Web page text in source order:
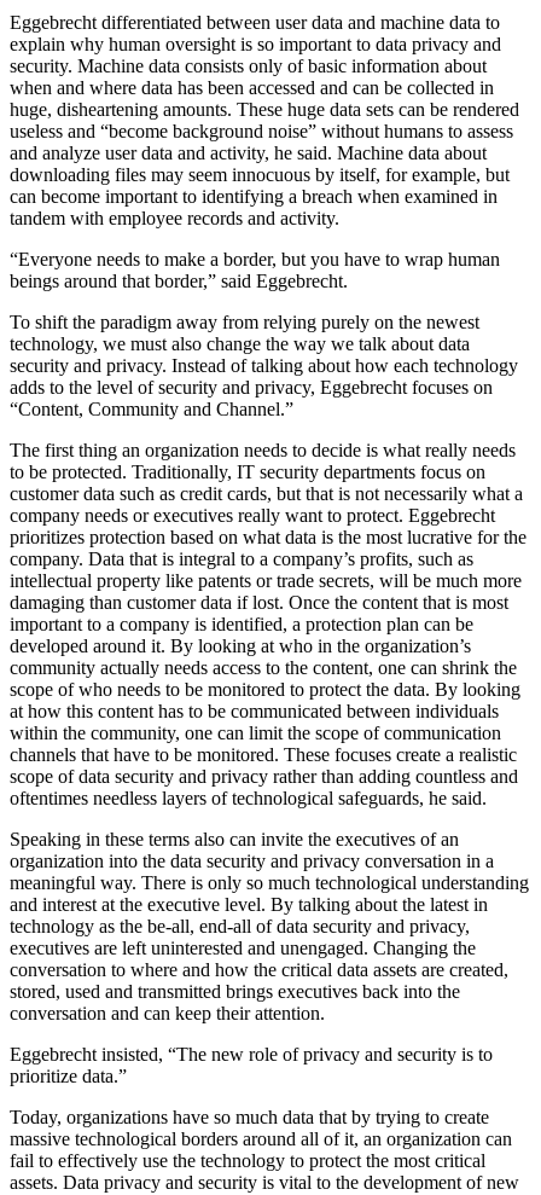
Eggebrecht differentiated between user data and machine data to
explain why human oversight is so important to data privacy and
security. Machine data consists only of basic information about
when and where data has been accessed and can be collected in
huge, disheartening amounts. These huge data sets can be rendered
useless and “become background noise” without humans to assess
and analyze user data and activity, he said. Machine data about
downloading files may seem innocuous by itself, for example, but
can become important to identifying a breach when examined in
tandem with employee records and activity.
“Everyone needs to make a border, but you have to wrap human
beings around that border,” said Eggebrecht.
To shift the paradigm away from relying purely on the newest
technology, we must also change the way we talk about data
security and privacy. Instead of talking about how each technology
adds to the level of security and privacy, Eggebrecht focuses on
“Content, Community and Channel.”
The first thing an organization needs to decide is what really needs
to be protected. Traditionally, IT security departments focus on
customer data such as credit cards, but that is not necessarily what a
company needs or executives really want to protect. Eggebrecht
prioritizes protection based on what data is the most lucrative for the
company. Data that is integral to a company’s profits, such as
intellectual property like patents or trade secrets, will be much more
damaging than customer data if lost. Once the content that is most
important to a company is identified, a protection plan can be
developed around it. By looking at who in the organization’s
community actually needs access to the content, one can shrink the
scope of who needs to be monitored to protect the data. By looking
at how this content has to be communicated between individuals
within the community, one can limit the scope of communication
channels that have to be monitored. These focuses create a realistic
scope of data security and privacy rather than adding countless and
oftentimes needless layers of technological safeguards, he said.
Speaking in these terms also can invite the executives of an
organization into the data security and privacy conversation in a
meaningful way. There is only so much technological understanding
and interest at the executive level. By talking about the latest in
technology as the be-all, end-all of data security and privacy,
executives are left uninterested and unengaged. Changing the
conversation to where and how the critical data assets are created,
stored, used and transmitted brings executives back into the
conversation and can keep their attention.
Eggebrecht insisted, “The new role of privacy and security is to
prioritize data.”
Today, organizations have so much data that by trying to create
massive technological borders around all of it, an organization can
fail to effectively use the technology to protect the most critical
assets. Data privacy and security is vital to the development of new